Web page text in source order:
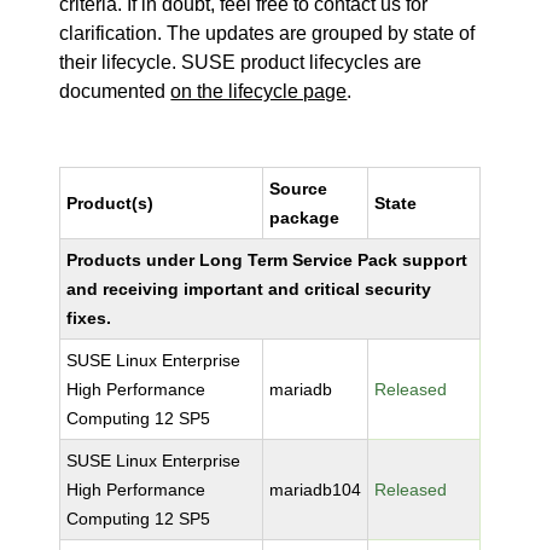
criteria. If in doubt, feel free to contact us for
clarification. The updates are grouped by state of
their lifecycle. SUSE product lifecycles are
documentedon the lifecycle page.
Product(s)
Source
package
State
Products under Long Term Service Pack support
and receiving important and critical security
fixes.
SUSE Linux Enterprise
High Performance
Computing 12 SP5
mariadb Released
SUSE Linux Enterprise
High Performance
Computing 12 SP5
mariadb104 Released